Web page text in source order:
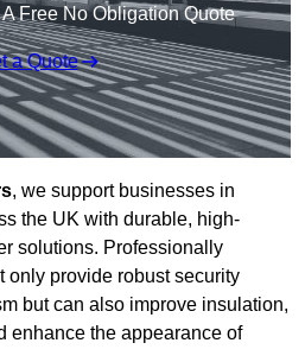
Free No Obligation Quote
a Quote
, we support businesses in
the UK with durable, high-
solutions. Professionally
only provide robust security
but can also improve insulation,
enhance the appearance of